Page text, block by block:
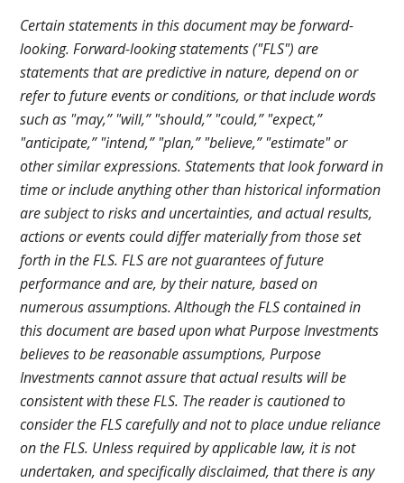
Certain statements in this document may be forward-
looking. Forward-looking statements ("FLS") are
statements that are predictive in nature, depend on or
refer to future events or conditions, or that include words
such as "may,” "will,” "should,” "could,” "expect,”
"anticipate,” "intend,” "plan,” "believe,” "estimate" or
other similar expressions. Statements that look forward in
time or include anything other than historical information
are subject to risks and uncertainties, and actual results,
actions or events could differ materially from those set
forth in the FLS. FLS are not guarantees of future
performance and are, by their nature, based on
numerous assumptions. Although the FLS contained in
this document are based upon what Purpose Investments
believes to be reasonable assumptions, Purpose
Investments cannot assure that actual results will be
consistent with these FLS. The reader is cautioned to
consider the FLS carefully and not to place undue reliance
on the FLS. Unless required by applicable law, it is not
undertaken, and specifically disclaimed, that there is any